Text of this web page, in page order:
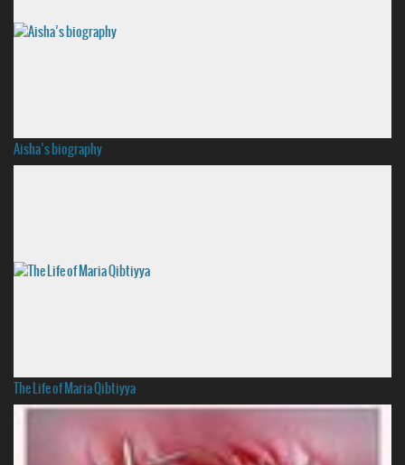
Aisha’s biography
The Life of Maria Qibtiyya